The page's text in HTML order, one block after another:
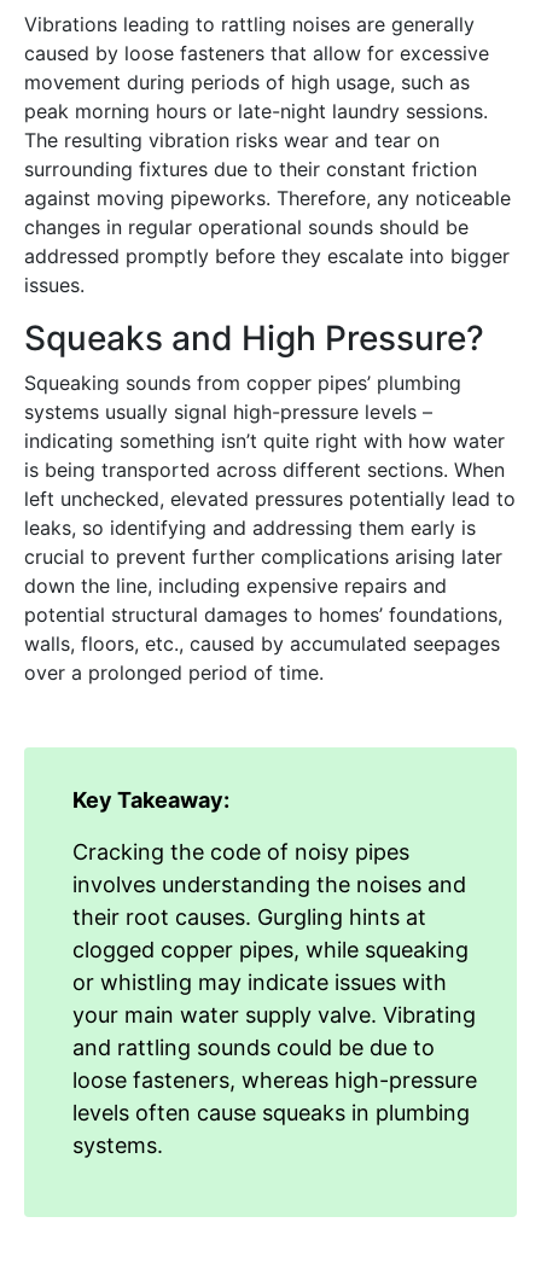
Vibrations leading to rattling noises are generally
caused by loose fasteners that allow for excessive
movement during periods of high usage, such as
peak morning hours or late-night laundry sessions.
The resulting vibration risks wear and tear on
surrounding fixtures due to their constant friction
against moving pipeworks. Therefore, any noticeable
changes in regular operational sounds should be
addressed promptly before they escalate into bigger
issues.
Squeaks and High Pressure?
Squeaking sounds from copper pipes’ plumbing
systems usually signal high-pressure levels –
indicating something isn’t quite right with how water
is being transported across different sections. When
left unchecked, elevated pressures potentially lead to
leaks, so identifying and addressing them early is
crucial to prevent further complications arising later
down the line, including expensive repairs and
potential structural damages to homes’ foundations,
walls, floors, etc., caused by accumulated seepages
over a prolonged period of time.
Key Takeaway:
Cracking the code of noisy pipes
involves understanding the noises and
their root causes. Gurgling hints at
clogged copper pipes, while squeaking
or whistling may indicate issues with
your main water supply valve. Vibrating
and rattling sounds could be due to
loose fasteners, whereas high-pressure
levels often cause squeaks in plumbing
systems.